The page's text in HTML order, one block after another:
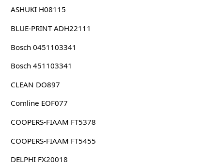
ASHUKI H08115
BLUE-PRINT ADH22111
Bosch 0451103341
Bosch 451103341
CLEAN DO897
Comline EOF077
COOPERS-FIAAM FT5378
COOPERS-FIAAM FT5455
DELPHI FX20018